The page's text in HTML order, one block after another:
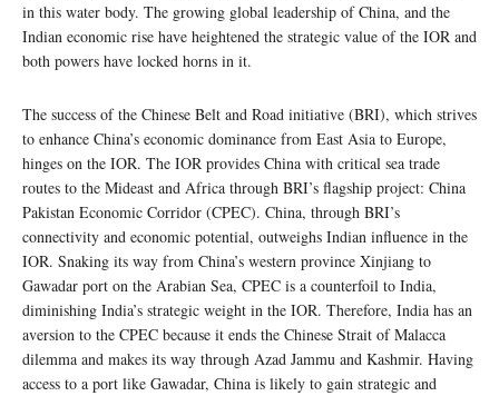
in this water body. The growing global leadership of China, and the
Indian economic rise have heightened the strategic value of the IOR and
both powers have locked horns in it.
The success of the Chinese Belt and Road initiative (BRI), which strives
to enhance China’s economic dominance from East Asia to Europe,
hinges on the IOR. The IOR provides China with critical sea trade
routes to the Mideast and Africa through BRI’s flagship project: China
Pakistan Economic Corridor (CPEC). China, through BRI’s
connectivity and economic potential, outweighs Indian influence in the
IOR. Snaking its way from China’s western province Xinjiang to
Gawadar port on the Arabian Sea, CPEC is a counterfoil to India,
diminishing India’s strategic weight in the IOR. Therefore, India has an
aversion to the CPEC because it ends the Chinese Strait of Malacca
dilemma and makes its way through Azad Jammu and Kashmir. Having
access to a port like Gawadar, China is likely to gain strategic and